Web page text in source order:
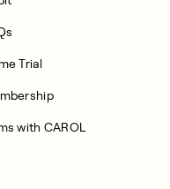
Trial
with CAROL